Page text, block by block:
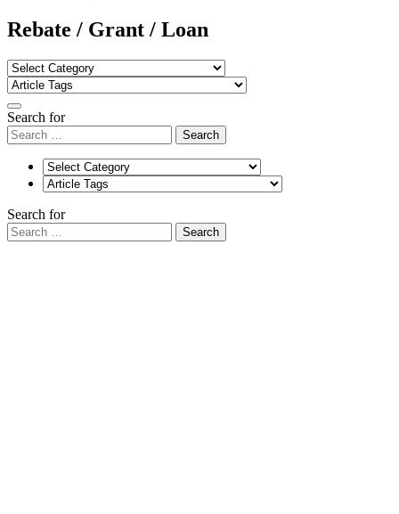
Rebate / Grant / Loan
Search for
Search
Search for
Search